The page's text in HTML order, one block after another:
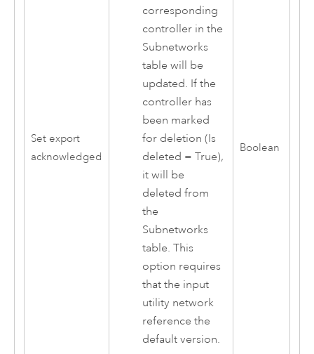
Set export
acknowledged
corresponding
controller in the
Subnetworks
table will be
updated. If the
controller has
been marked
for deletion (Is
deleted = True),
it will be
deleted from
the
Subnetworks
table. This
option requires
that the input
utility network
reference the
default version.
Boolean